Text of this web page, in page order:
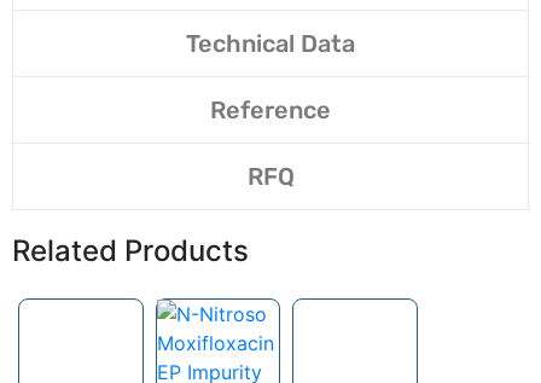
Technical Data
Reference
RFQ
Related Products